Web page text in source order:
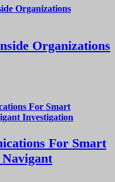
Organizations
For Smart